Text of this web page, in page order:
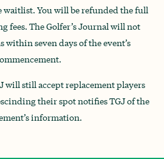
waitlist. You will be refunded the full
fees. The Golfer’s Journal will not
within seven days of the event’s
will still accept replacement players
their spot notifies TGJ of the
information.